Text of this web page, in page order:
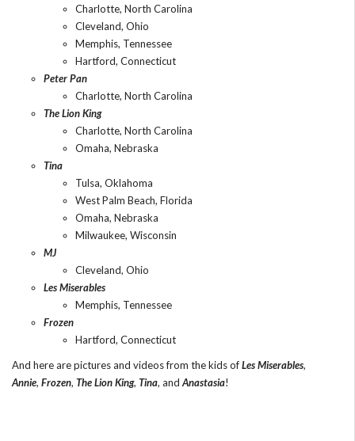
Charlotte, North Carolina
Cleveland, Ohio
Memphis, Tennessee
Hartford, Connecticut
Peter Pan
Charlotte, North Carolina
The Lion King
Charlotte, North Carolina
Omaha, Nebraska
Tina
Tulsa, Oklahoma
West Palm Beach, Florida
Omaha, Nebraska
Milwaukee, Wisconsin
MJ
Cleveland, Ohio
Les Miserables
Memphis, Tennessee
Frozen
Hartford, Connecticut
And here are pictures and videos from the kids ofLes Miserables,
Annie, Frozen, The Lion King, Tina, andAnastasia!